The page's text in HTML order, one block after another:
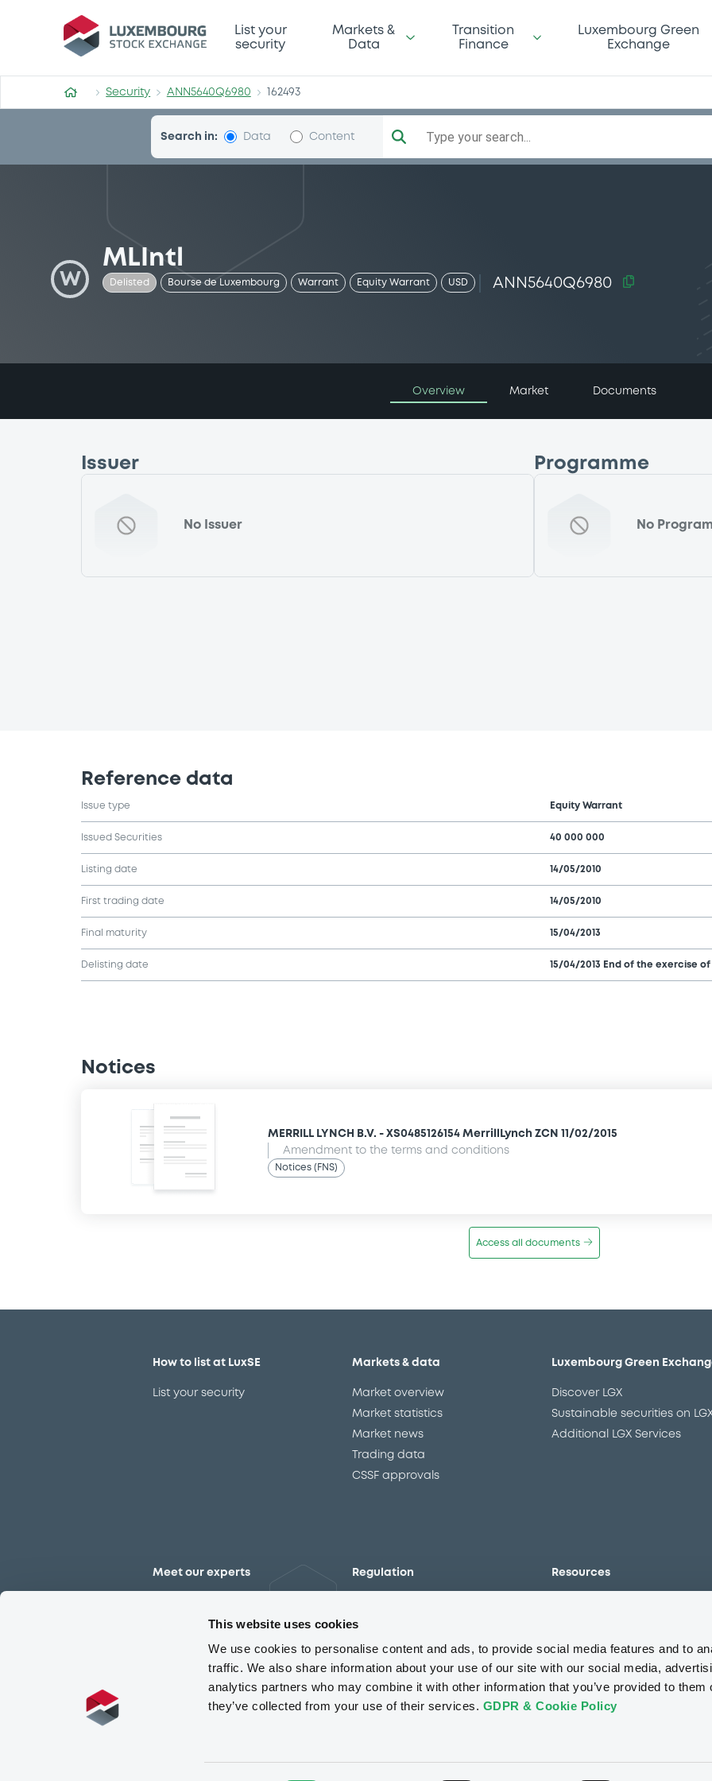
This website uses cookies
We use cookies to personalise content and ads, to provide social media features and to
traffic. We also share information about your use of our site with our social media,
analytics partners who may combine it with other information that you’ve provided to them
they’ve collected from your use of their services. GDPR & Cookie Policy
Security (ANN5640Q6980)
List your
security
Markets &
Data
Transition
Finance
Luxembourg Green
Exchange
Security ANN5640Q6980 162493
Search in: Data Content Type your search...
W
MLIntl
Delisted Bourse de Luxembourg Warrant Equity Warrant USD ANN5640Q6980
Overview Market Documents
Issuer
No Issuer
Programme
No
Reference data
Issue type Equity Warrant
Issued Securities 40 000 000
Listing date 14/05/2010
First trading date 14/05/2010
Final maturity 15/04/2013
Delisting date 15/04/2013 End of the exercise
Notices
MERRILL LYNCH B.V. - XS0485126154 MerrillLynch ZCN 11/02/2015
Amendment to the terms and conditions
Notices (FNS)
Access all documents
How to list at LuxSE
List your security
Markets & data
Market overview
Market statistics
Market news
Trading data
CSSF approvals
Luxembourg Green
Discover LGX
Sustainable securities on
Additional LGX Services
Meet our experts Regulation
The new prospectus regime
MiFID II/MiFIR
Corporate governance
Market abuse regulation
ESAP
Resources
Events
Glossary
Sustainability standards and
principles